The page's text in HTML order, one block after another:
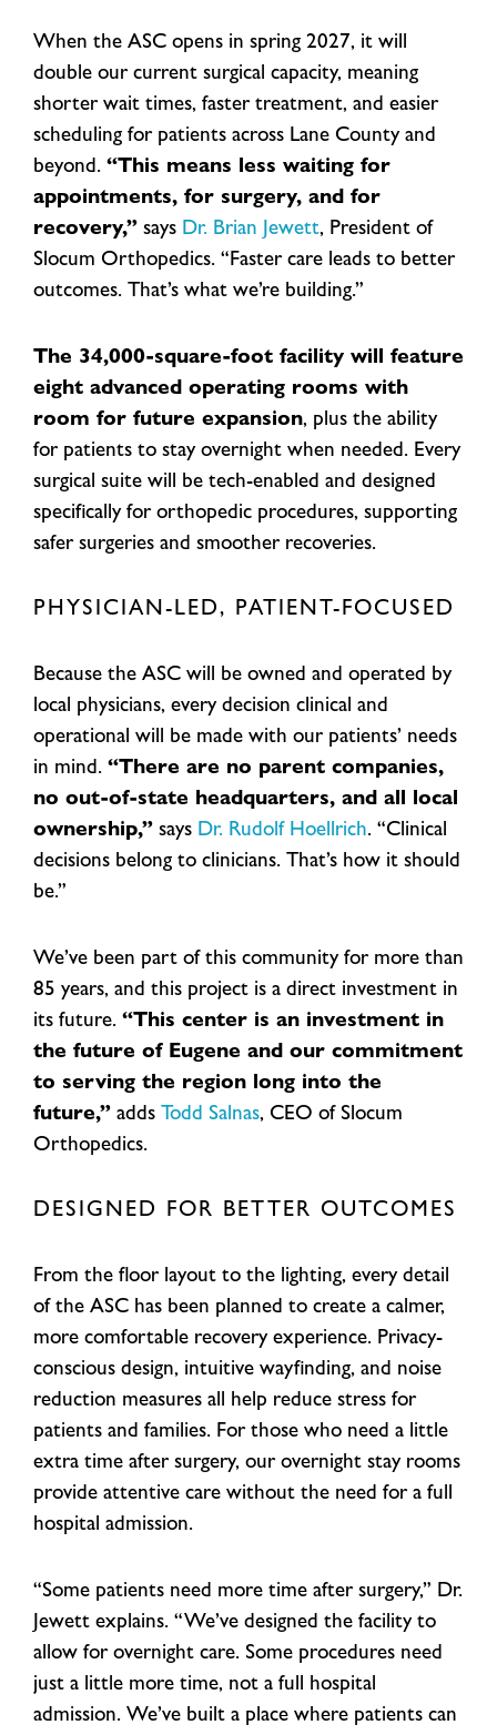
When the ASC opens in spring 2027, it will
double our current surgical capacity, meaning
shorter wait times, faster treatment, and easier
scheduling for patients across Lane County and
beyond. “This means less waiting for
appointments, for surgery, and for
recovery,”says Dr. Brian Jewett, President of
Slocum Orthopedics. “Faster care leads to better
outcomes. That’s what we’re building.”
The 34,000-square-foot facility will feature
eight advanced operating rooms with
room for future expansion, plus the ability
for patients to stay overnight when needed. Every
surgical suite will be tech-enabled and designed
specifically for orthopedic procedures, supporting
safer surgeries and smoother recoveries.
PHYSICIAN-LED, PATIENT-FOCUSED
Because the ASC will be owned and operated by
local physicians, every decision clinical and
operational will be made with our patients’ needs
in mind. “There are no parent companies,
no out-of-state headquarters, and all local
ownership,”says Dr. Rudolf Hoellrich. “Clinical
decisions belong to clinicians. That’s how it should
be.”
We’ve been part of this community for more than
85 years, and this project is a direct investment in
its future. “This center is an investment in
the future of Eugene and our commitment
to serving the region long into the
future,”addsTodd Salnas, CEO of Slocum
Orthopedics.
DESIGNED FOR BETTER OUTCOMES
From the floor layout to the lighting, every detail
of the ASC has been planned to create a calmer,
more comfortable recovery experience. Privacy-
conscious design, intuitive wayfinding, and noise
reduction measures all help reduce stress for
patients and families. For those who need a little
extra time after surgery, our overnight stay rooms
provide attentive care without the need for a full
hospital admission.
“Some patients need more time after surgery,” Dr.
Jewett explains. “We’ve designed the facility to
allow for overnight care. Some procedures need
just a little more time, not a full hospital
admission. We’ve built a place where patients can